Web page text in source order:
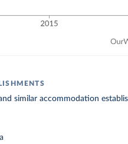
similar accommodation